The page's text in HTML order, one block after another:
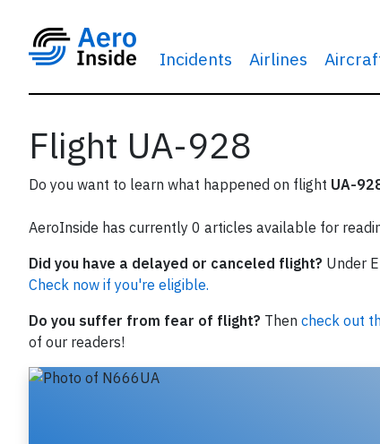
Incidents Airlines
Flight UA-928
Do you want to learn what happened on flight UA-
AeroInside has currently 0 articles available for
Did you have a delayed or canceled flight? Under
Check now if you're eligible.
Do you suffer from fear of flight? Then check out
of our readers!